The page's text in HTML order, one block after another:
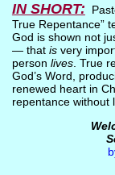
IN SHORT:
True Repentance”
God is shown not
— that isvery
person lives. True
God’s Word,
renewed heart in
repentance without